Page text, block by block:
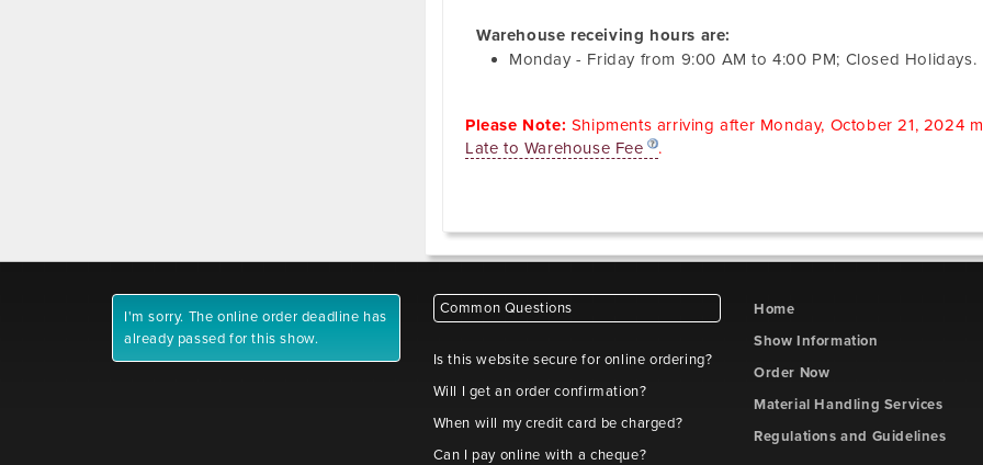
Warehouse receiving hours are:
Monday - Friday from 9:00 AM to4:00 PM; Closed Holidays.
Please Note: Shipments arriving after Monday, October 21, 2024
Late to Warehouse Fee
.
I'm sorry. The online order deadline has
already passed for this show.
Common Questions
Is this website secure for online ordering?
Will I get an order confirmation?
When will my credit card be charged?
Can I pay online with a cheque?
Home
Show Information
Order Now
Material Handling Services
Regulations and Guidelines